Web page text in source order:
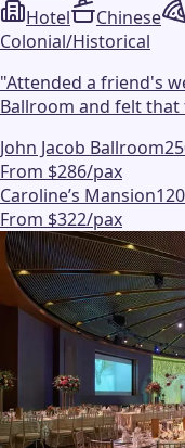
Hotel
Chinese
Colonial/Historical
"Attended a friend's
Ballroom and felt
John Jacob Ballroom
From $286/pax
Caroline’s Mansion
From $322/pax